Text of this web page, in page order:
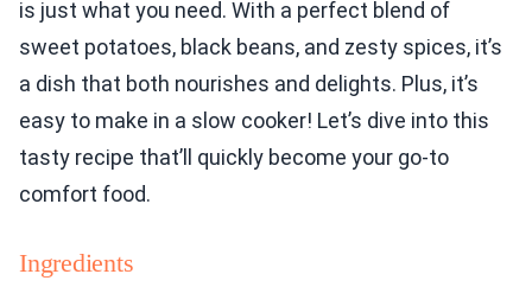
is just what you need. With a perfect blend of
sweet potatoes, black beans, and zesty spices, it’s
a dish that both nourishes and delights. Plus, it’s
easy to make in a slow cooker! Let’s dive into this
tasty recipe that’ll quickly become your go-to
comfort food.
Ingredients